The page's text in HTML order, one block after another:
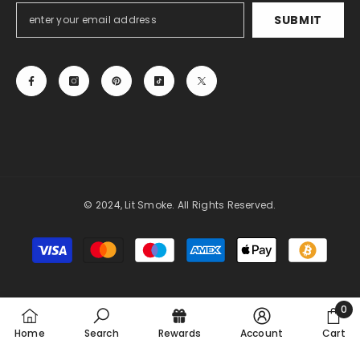
SUBMIT
© 2024, Lit Smoke. All Rights Reserved.
Payment
methods
Home Search Rewards Account Cart
0
0